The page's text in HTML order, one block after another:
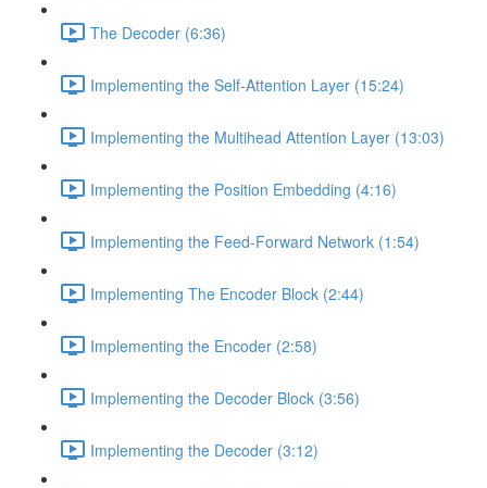
The Decoder (6:36)
Implementing the Self-Attention Layer (15:24)
Implementing the Multihead Attention Layer (13:03)
Implementing the Position Embedding (4:16)
Implementing the Feed-Forward Network (1:54)
Implementing The Encoder Block (2:44)
Implementing the Encoder (2:58)
Implementing the Decoder Block (3:56)
Implementing the Decoder (3:12)